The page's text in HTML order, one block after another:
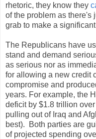
rhetoric, they know they
of the problem as there's
grab to make a
The Republicans have
stand and demand
as serious nor as
for allowing a new credit
compromise and
years. For example, the
deficit by $1.8 trillion
pulling out of Iraq and
best). Both parties are
of projected spending